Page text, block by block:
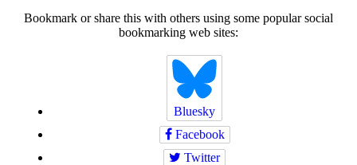
Bookmark or share this with others using some popular social
bookmarking web sites:
Bluesky
Facebook
Twitter